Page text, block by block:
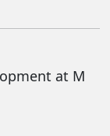
at M